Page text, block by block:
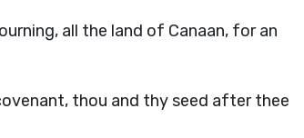
all the land of Canaan, for an
thou and thy seed after thee